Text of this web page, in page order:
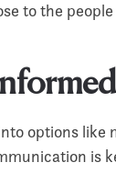
to the
options
is